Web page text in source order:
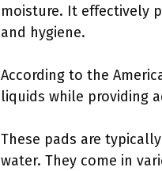
moisture. It effectively
and hygiene.
According to the
liquids while providing
These pads are
water. They come in